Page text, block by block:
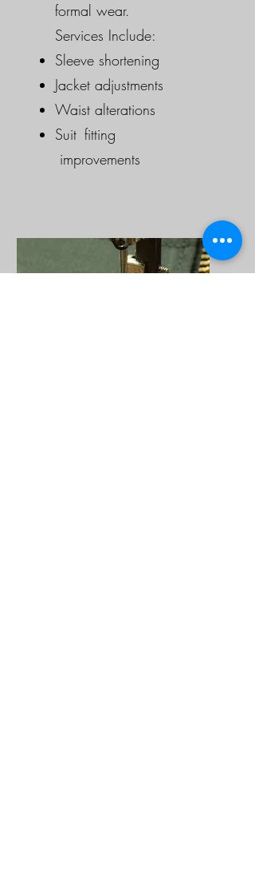
formal wear.
Services Include:
Sleeve shortening
Jacket adjustments
Waist alterations
Suit fitting
improvements